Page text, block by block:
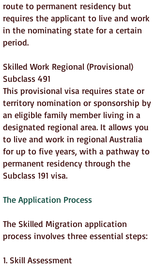
route to permanent residency but
requires the applicant to live and work
in the nominating state for a certain
period.
Skilled Work Regional (Provisional)
Subclass 491
This provisional visa requires state or
territory nomination or sponsorship by
an eligible family member living in a
designated regional area. It allows you
to live and work in regional Australia
for up to five years, with a pathway to
permanent residency through the
Subclass 191 visa.
The Application Process
The Skilled Migration application
process involves three essential steps:
1. Skill Assessment